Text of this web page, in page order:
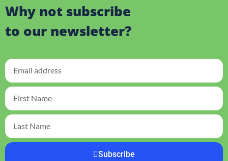
Why not subscribe
to our newsletter?
Subscribe